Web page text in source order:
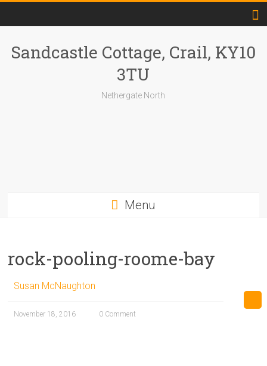
Sandcastle Cottage, Crail, KY10
3TU
Nethergate North
Menu
rock-pooling-roome-bay
Susan McNaughton
November 18, 2016 0 Comment